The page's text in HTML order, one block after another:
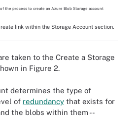
link within the Storage Account section.
taken to the Create a Storage
in Figure 2.
determines the type of
of redundancy that exists for
the blobs within them --